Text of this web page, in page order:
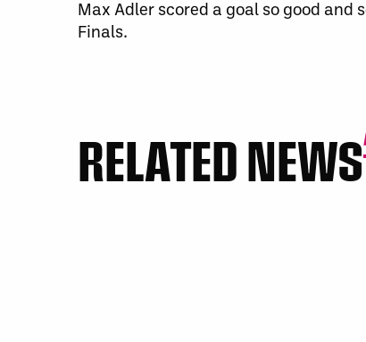
Max Adler scored a goal so good and
Finals.
RELATED NEWS